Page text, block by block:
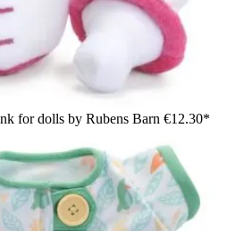
for dolls by Rubens Barn €12.30*